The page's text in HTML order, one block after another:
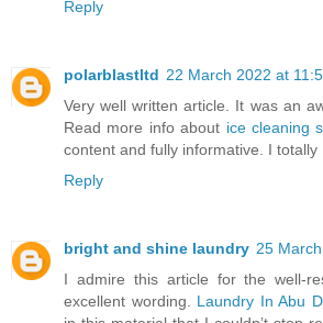
Reply
polarblastltd 22 March 2022 at
Very well written article. It was an
Read more info about ice cleaning
content and fully informative. I totally
Reply
bright and shine laundry 25
I admire this article for the well-
excellent wording. Laundry In Abu